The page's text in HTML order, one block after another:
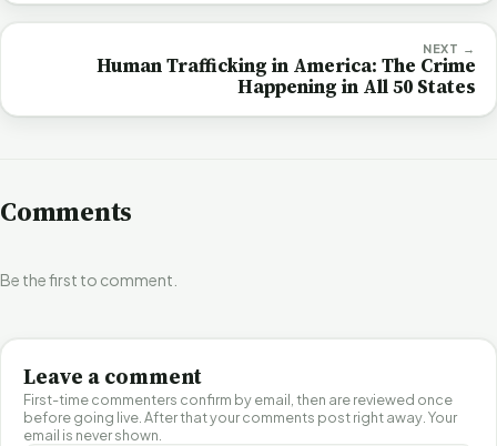
NEXT →
Human Trafficking in America: The Crime
Happening in All 50 States
Comments
Be the first to comment.
Leave a comment
First-time commenters confirm by email, then are reviewed once
before going live. After that your comments post right away. Your
email is never shown.